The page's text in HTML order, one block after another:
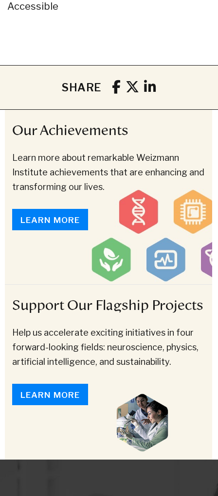
Accessible
SHARE
Our Achievements
Learn more about remarkable Weizmann
Institute achievements that are enhancing and
transforming our lives.
LEARN MORE
Support Our Flagship Projects
Help us accelerate exciting initiatives in four
forward-looking fields: neuroscience, physics,
artificial intelligence, and sustainability.
LEARN MORE